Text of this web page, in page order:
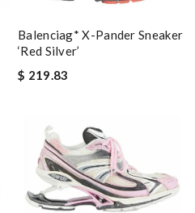
Balenciag* X-Pander Sneaker
‘Red Silver’
$ 219.83